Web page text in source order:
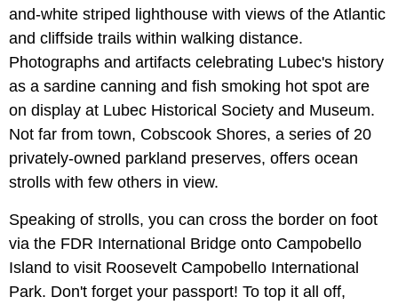
and-white striped lighthouse with views of the Atlantic
and cliffside trails within walking distance.
Photographs and artifacts celebrating Lubec's history
as a sardine canning and fish smoking hot spot are
on display at Lubec Historical Society and Museum.
Not far from town, Cobscook Shores, a series of 20
privately-owned parkland preserves, offers ocean
strolls with few others in view.
Speaking of strolls, you can cross the border on foot
via the FDR International Bridge onto Campobello
Island to visit Roosevelt Campobello International
Park. Don't forget your passport! To top it all off,